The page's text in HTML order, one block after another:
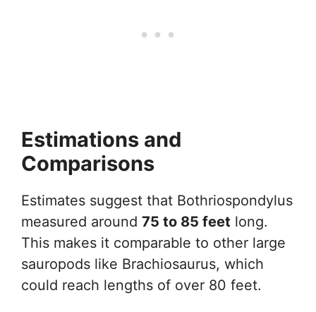
Estimations and
Comparisons
Estimates suggest that Bothriospondylus
measured around 75 to 85 feet long.
This makes it comparable to other large
sauropods like Brachiosaurus, which
could reach lengths of over 80 feet.